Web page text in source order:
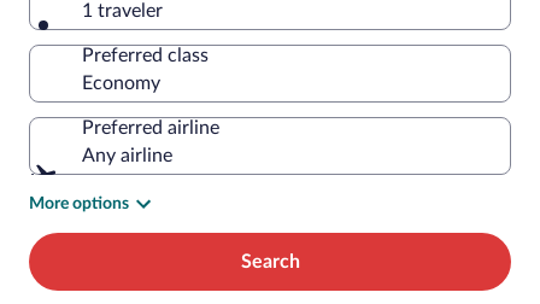
1 traveler
Preferred class
Preferred airline
Any airline
More options
Search